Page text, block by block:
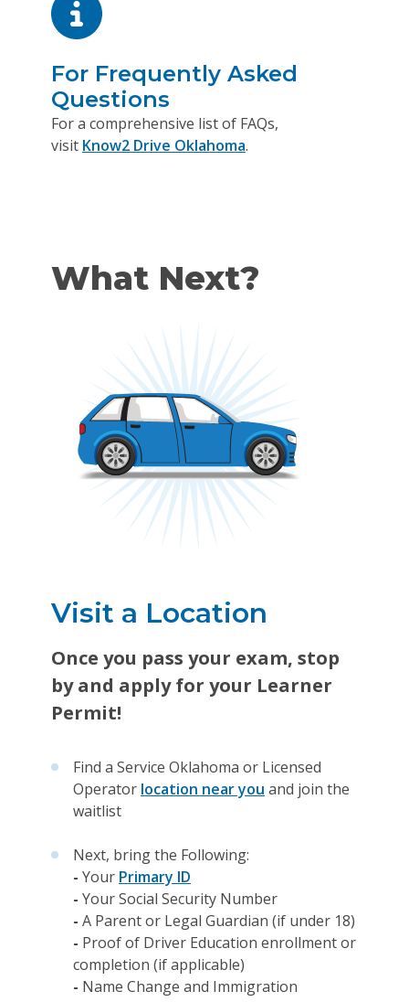
For Frequently Asked
Questions
For a comprehensive list of FAQs,
visit Know2 Drive Oklahoma.
What Next?
Visit a Location
Once you pass your exam, stop
by and apply for your Learner
Permit!
Find a Service Oklahoma or Licensed
Operator location near you and join the
waitlist
Next, bring the Following:
- Your Primary ID
- Your Social Security Number
- A Parent or Legal Guardian (if under 18)
- Proof of Driver Education enrollment or
completion (if applicable)
- Name Change and Immigration